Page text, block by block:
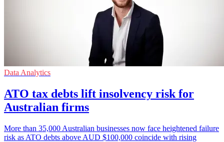
Data Analytics
ATO tax debts lift insolvency risk for
Australian firms
More than 35,000 Australian businesses now face heightened failure
risk as ATO debts above AUD $100,000 coincide with rising